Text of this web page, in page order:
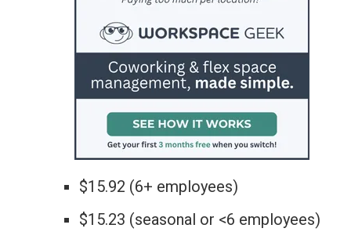
$15.92 (6+ employees)
$15.23 (seasonal or <6 employees)